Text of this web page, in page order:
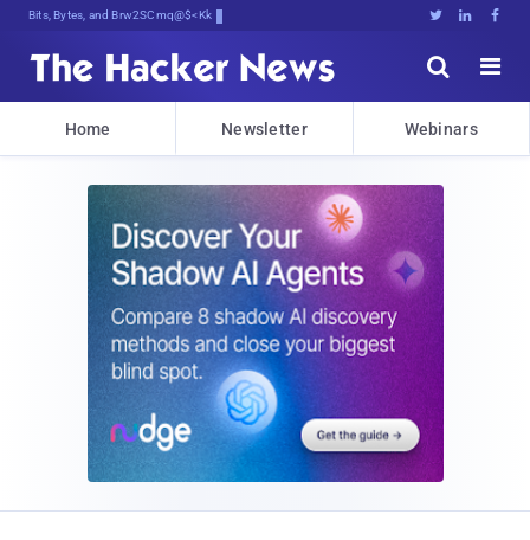
Bits, Bytes, and Breaking News   


Home Newsletter Webinars